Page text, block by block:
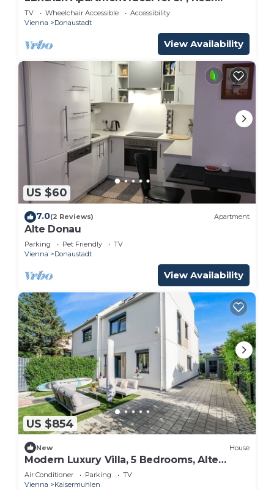
Donaustadt
TV Wheelchair Accessible
Accessibility
Vienna
Donaustadt
View Availability
US $60
7.0(2 Reviews) Apartment
Alte Donau
Parking Pet Friendly
TV
Vienna
Donaustadt
View Availability
US $854
New House
Modern Luxury Villa, 5 Bedrooms, Alte
Donau
Air Conditioner Parking
TV
Vienna
Kaisermuhlen